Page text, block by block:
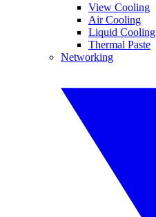
View Cooling
Air Cooling
Liquid Cooling
Thermal Paste
Networking